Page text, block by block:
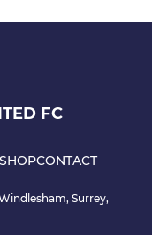
FC
CONTACT
Surrey,